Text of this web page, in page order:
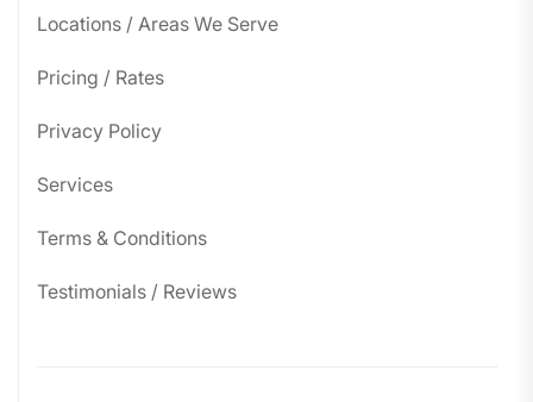
Locations / Areas We Serve
Pricing / Rates
Privacy Policy
Services
Terms & Conditions
Testimonials / Reviews